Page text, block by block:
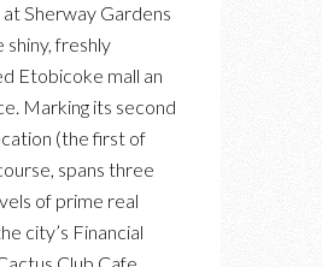
IS
REASON
TO
at Sherway Gardens
shiny, freshly
Etobicoke mall an
Marking its second
(the first of
spans three
of prime real
city’s Financial